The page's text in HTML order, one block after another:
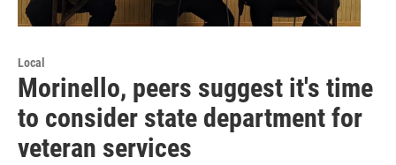
Local
Morinello, peers suggest it's time
to consider state department for
veteran services